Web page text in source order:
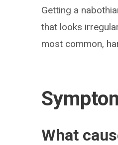
Getting a
that looks
most common,
What